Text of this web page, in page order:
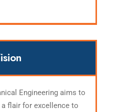
Engineering aims to
flair for excellence to